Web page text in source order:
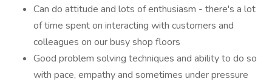
Can do attitude and lots of enthusiasm - there's a lot
of time spent on interacting with customers and
colleagues on our busy shop floors
Good problem solving techniques and ability to do so
with pace, empathy and sometimes under pressure